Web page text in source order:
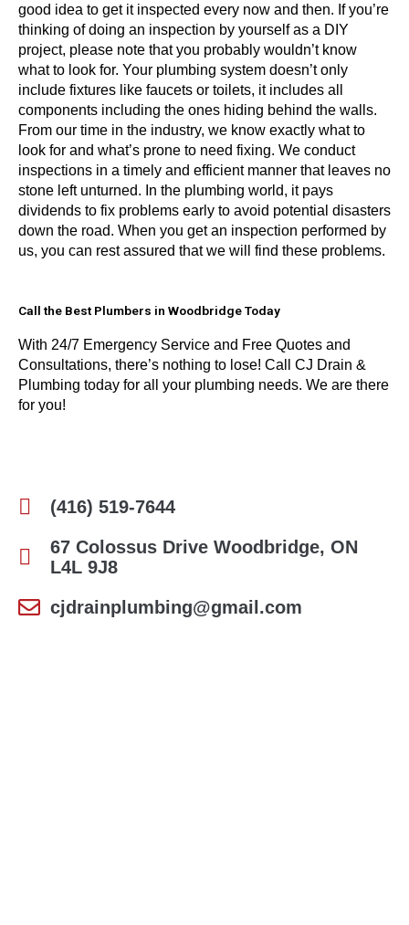
good idea to get it inspected every now and then. If you’re
thinking of doing an inspection by yourself as a DIY
project, please note that you probably wouldn’t know
what to look for. Your plumbing system doesn’t only
include fixtures like faucets or toilets, it includes all
components including the ones hiding behind the walls.
From our time in the industry, we know exactly what to
look for and what’s prone to need fixing. We conduct
inspections in a timely and efficient manner that leaves no
stone left unturned. In the plumbing world, it pays
dividends to fix problems early to avoid potential disasters
down the road. When you get an inspection performed by
us, you can rest assured that we will find these problems.
Call the Best Plumbers in Woodbridge Today
With 24/7 Emergency Service and Free Quotes and
Consultations, there’s nothing to lose! Call CJ Drain &
Plumbing today for all your plumbing needs. We are there
for you!
(416) 519-7644
67 Colossus Drive Woodbridge, ON
L4L 9J8
cjdrainplumbing@gmail.com